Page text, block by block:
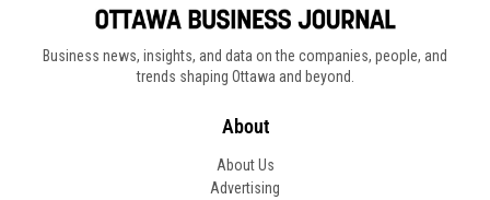
Business news, insights, and data on the companies, people, and
trends shaping Ottawa and beyond.
About
About Us
Advertising